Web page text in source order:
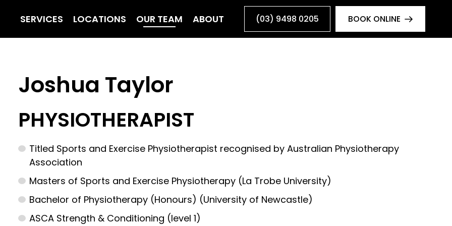
SERVICES LOCATIONS OUR TEAM ABOUT (03) 9498 0205 BOOK ONLINE
Joshua Taylor
PHYSIOTHERAPIST
Titled Sports and Exercise Physiotherapist recognised by Australian Physiotherapy
Association
Masters of Sports and Exercise Physiotherapy (La Trobe University)
Bachelor of Physiotherapy (Honours) (University of Newcastle)
ASCA Strength & Conditioning (level 1)